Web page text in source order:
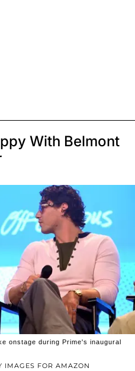
With Belmont
IMAGES FOR AMAZON
onstage during Prime's inaugural